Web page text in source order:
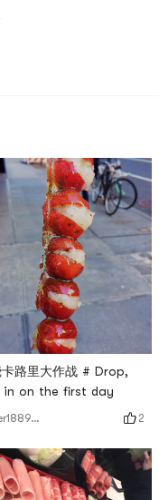
路里大作战 # Drop,
in on the first day
user1889391224 2